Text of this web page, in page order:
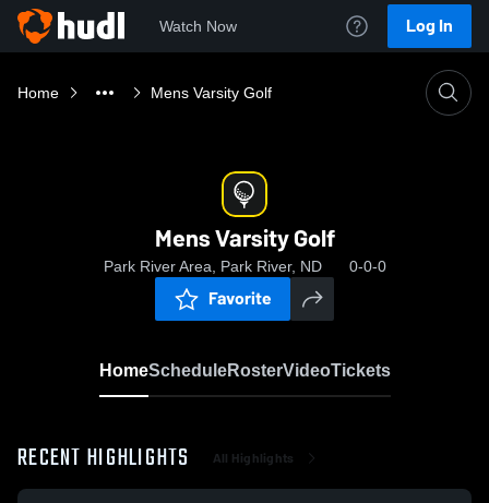
Watch Now Log In
Home Mens Varsity Golf
Mens Varsity Golf
Park River Area, Park River, ND 0-0-0
Favorite
HomeScheduleRosterVideoTickets
RECENT HIGHLIGHTS All Highlights